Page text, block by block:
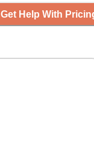
Get Help With